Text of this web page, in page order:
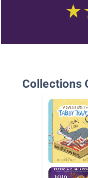
Collections